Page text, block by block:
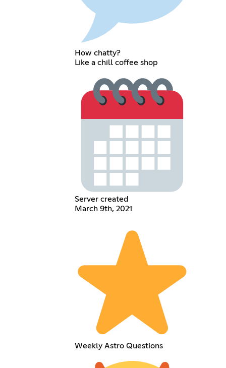
How chatty?
Like a chill coffee shop
Server created
March 9th, 2021
Weekly Astro Questions